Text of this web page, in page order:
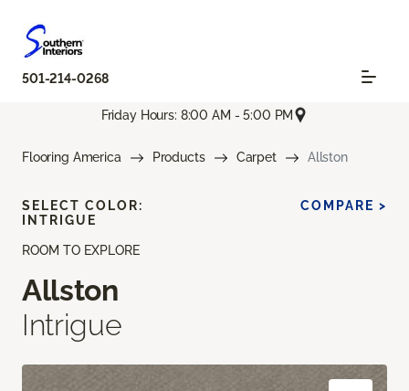
501-214-0268
Friday Hours: 8:00 AM - 5:00 PM
Flooring America Products Carpet Allston
ROOM TO EXPLORE
Allston
Intrigue
SELECT COLOR:
INTRIGUE
COMPARE >